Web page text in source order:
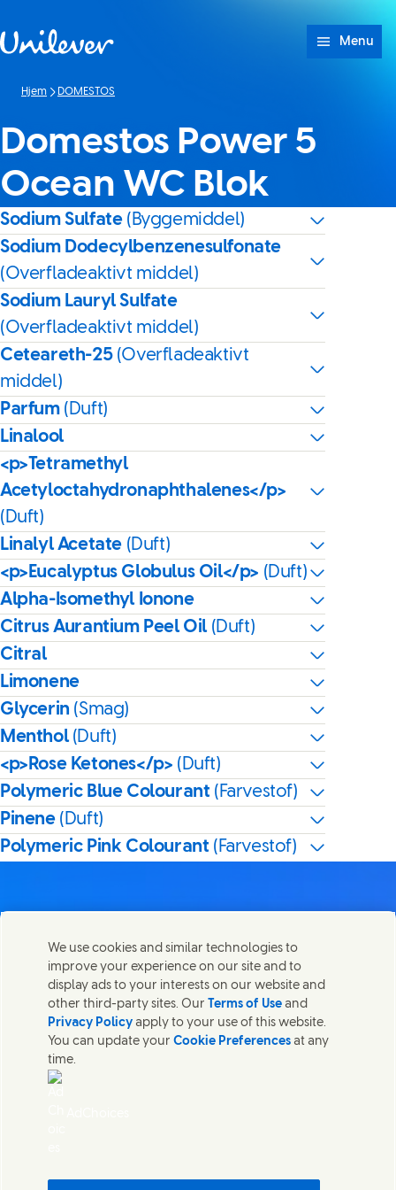
Menu
Hjem DOMESTOS
Domestos Power 5
Ocean WC Blok
Sodium Sulfate (Byggemiddel)
Sodium Dodecylbenzenesulfonate
(Overfladeaktivt middel)
Sodium Lauryl Sulfate
(Overfladeaktivt middel)
Ceteareth-25 (Overfladeaktivt
middel)
Parfum (Duft)
Linalool
<p>Tetramethyl
Acetyloctahydronaphthalenes</p>
(Duft)
Linalyl Acetate (Duft)
<p>Eucalyptus Globulus Oil</p> (Duft)
Alpha-Isomethyl Ionone
Citrus Aurantium Peel Oil (Duft)
Citral
Limonene
Glycerin (Smag)
Menthol(Duft)
<p>Rose Ketones</p> (Duft)
Polymeric Blue Colourant (Farvestof)
Pinene (Duft)
Polymeric Pink Colourant (Farvestof)
Del denne side
Share this page on Facebook
Share this page on X
Share this page on Linked In
Share this page on E-mail
Kontakt os
Kom i kontakt med Unilever og vores specialiserede
teams eller find kontakter rundt om i verden.
Kontakt os
We use cookies and similar technologies to
improve your experience on our site and to
display ads to your interests on our website and
other third-party sites. Our Terms of Use and
Privacy Policy apply to your use of this website.
You can update yourCookie Preferences at any
time.